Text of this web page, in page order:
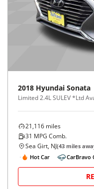
2018 Hyundai Sonata
Limited 2.4L SULEV *Ltd
21,116 miles
31 MPG Comb.
Sea Girt, NJ(43 miles
Hot Car
CarBravo